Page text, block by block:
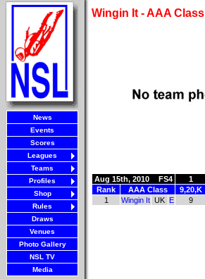
News
Events
Scores
Leagues
Teams
Profiles
Shop
Rules
Draws
Venues
Photo Gallery
NSL TV
Media
Wingin It - AAA Class
Aug 15th, 2010 FS4 1
Rank
AAA Class 9,20,K
1
Wingin It UK E 9